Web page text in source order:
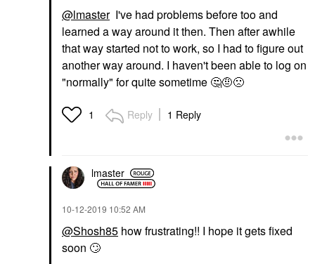
@lmasterI've had problems before too and
learned a way around it then. Then after awhile
that way started not to work, so I had to figure out
another way around. I haven't been able to log on
"normally" for quite sometime 🤔🤨🙁
1 Reply 1 Reply
lmaster
‎10-12-2019 10:52 AM
@Shosh85 how frustrating!! I hope it gets fixed
soon 🙄